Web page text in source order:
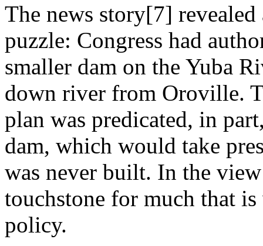
The news story[7]
puzzle: Congress had
smaller dam on the Yuba
down river from Oroville.
plan was predicated, in
dam, which would take
was never built. In the
touchstone for much that
policy.